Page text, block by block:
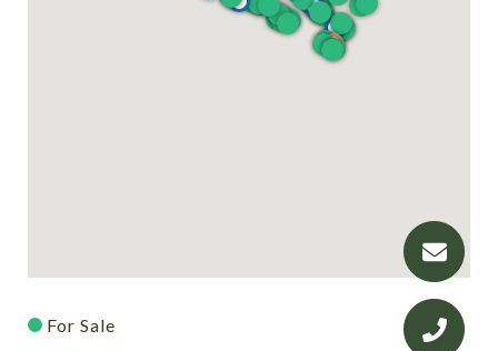
For Sale